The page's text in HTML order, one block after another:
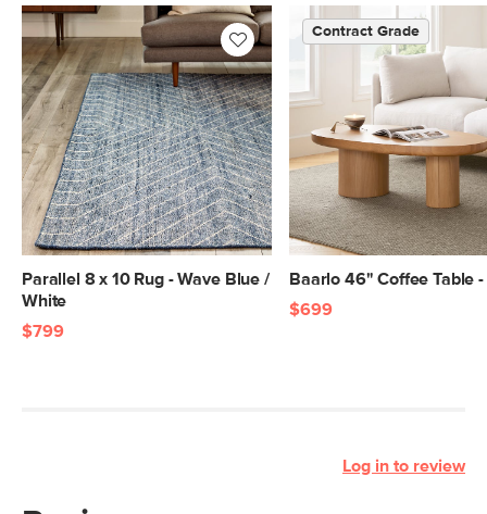
Parallel 8 x 10 Rug - Wave Blue /
White
$799
Baarlo 46" Coffee Table -
Contract Grade
$699
Log in to review